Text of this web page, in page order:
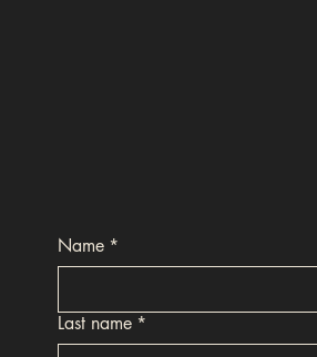
Name *
Last name *